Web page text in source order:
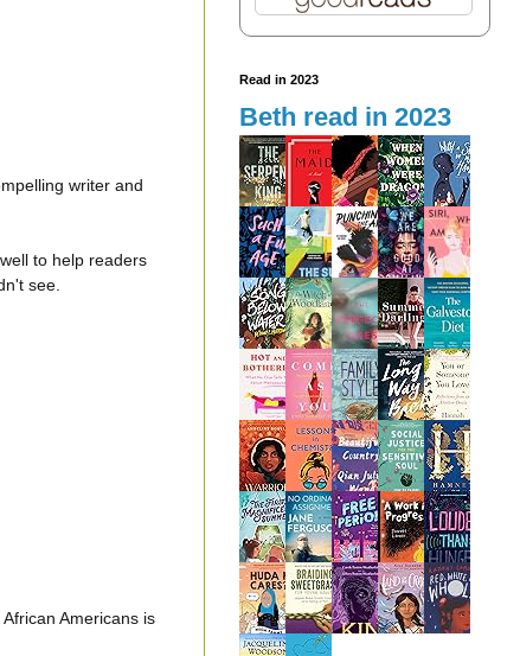
writer and
to help readers
see.
Americans is
Read in 2023
Beth read in 2023